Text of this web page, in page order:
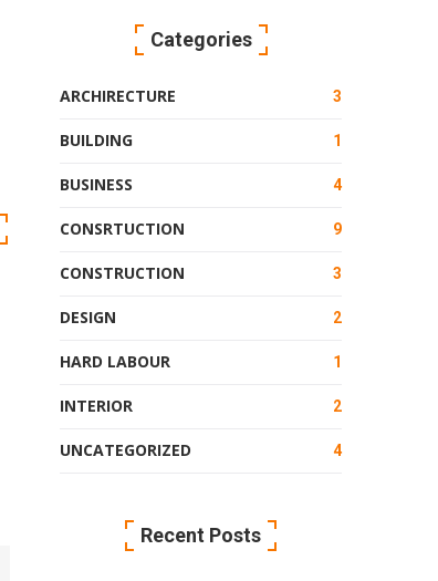
Categories
ARCHIRECTURE 3
BUILDING 1
BUSINESS 4
CONSRTUCTION 9
CONSTRUCTION 3
DESIGN 2
HARD LABOUR 1
INTERIOR 2
UNCATEGORIZED 4
Recent Posts